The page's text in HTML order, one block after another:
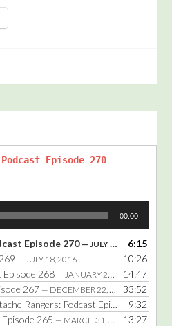
Episode 270
00:00
Episode 270 — JULY 25, 2016
6:15
— JULY 18, 2016
10:26
Episode 268 — JANUARY 25, 2016
14:47
267 — DECEMBER 22, 2014
33:52
The Desolation of the Mustache Rangers: Podcast Episode 266
9:32
265 — MARCH 31, 2014
13:27